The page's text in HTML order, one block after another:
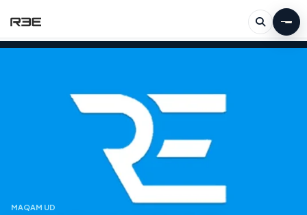
MAQAM UD